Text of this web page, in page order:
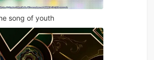
song of youth